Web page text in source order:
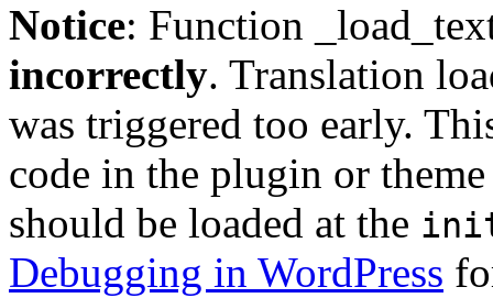
Notice: Function
incorrectly. Translation
was triggered too early.
code in the plugin or
should be loaded at the
Debugging in WordPress